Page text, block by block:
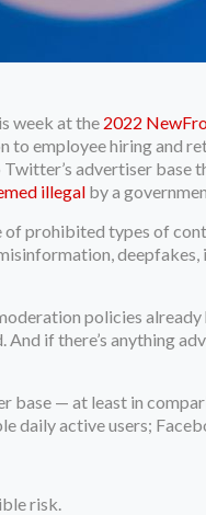
week at the 2022
to employee hiring
advertiser
illegal by a
prohibited types of
policies
if there’s anything
base — at least in
daily active users;
risk.